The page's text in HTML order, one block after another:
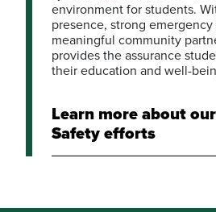
environment for students.
presence, strong
meaningful community
provides the assurance
their education and well-
Learn more about
Safety efforts